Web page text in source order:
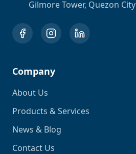
Gilmore Tower, Quezon City
Company
About Us
Products & Services
News & Blog
Contact Us